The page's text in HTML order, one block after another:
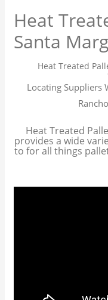
Heat
Santa
Heat Treated
Locating Suppliers
Heat Treated
provides a wide
to for all things